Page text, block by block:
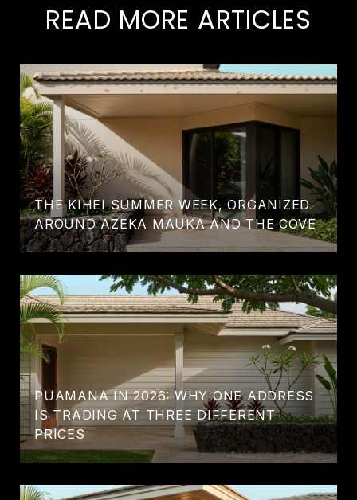
READ MORE ARTICLES
THE KIHEI SUMMER WEEK, ORGANIZED
AROUND AZEKA MAUKA AND THE COVE
PUAMANA IN 2026: WHY ONE ADDRESS
IS TRADING AT THREE DIFFERENT
PRICES